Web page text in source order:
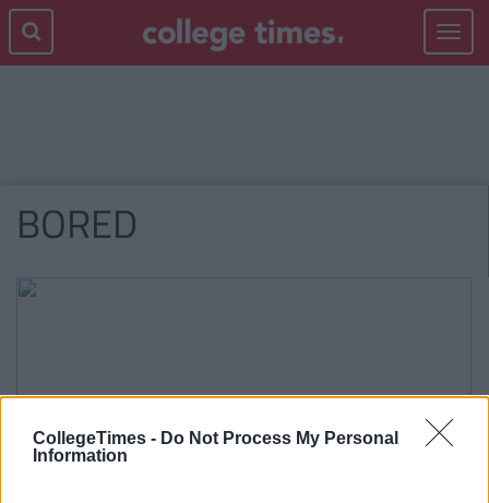
CollegeTimes - Do Not Process My Personal
Information
Toggle
BORED